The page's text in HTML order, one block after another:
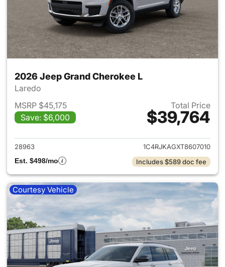
2026 Jeep Grand Cherokee L
Laredo
MSRP $45,175
Save: $6,000
Total Price
$39,764
View details for 2026 Jeep
28963
1C4RJKAGXT8607010
Est. $498/mo
Includes $589 doc fee
Courtesy Vehicle